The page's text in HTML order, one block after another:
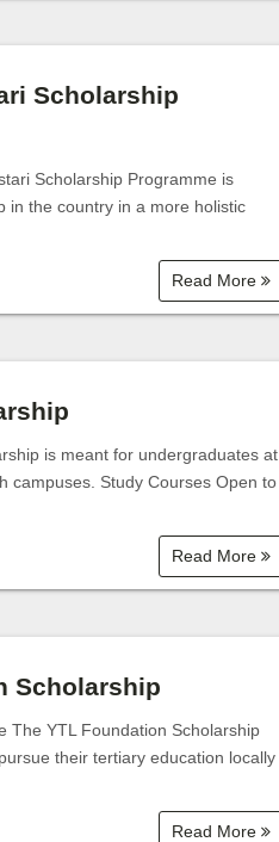
Scholarship
Scholarship Programme is
in the country in a more holistic
Read More
is meant for undergraduates at
campuses. Study Courses Open to
Read More
Scholarship
The YTL Foundation Scholarship
their tertiary education locally
Read More